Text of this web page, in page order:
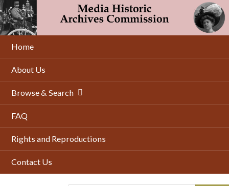
Skip
to
main
content
Home
About Us
Browse & Search
FAQ
Rights and Reproductions
Contact Us